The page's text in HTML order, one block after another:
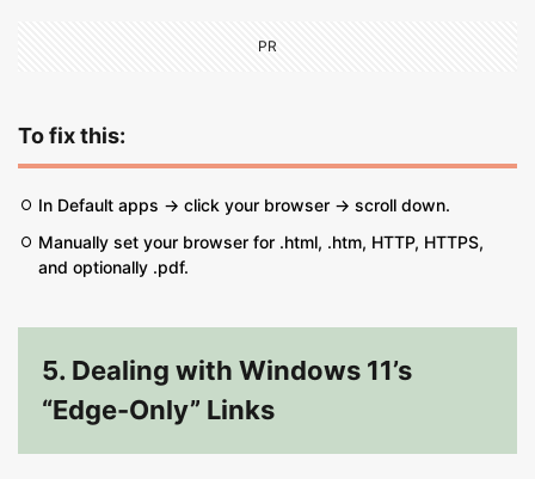
PR
To fix this:
In Default apps → click your browser → scroll down.
Manually set your browser for .html, .htm, HTTP, HTTPS,
and optionally .pdf.
5. Dealing with Windows 11’s
“Edge-Only” Links